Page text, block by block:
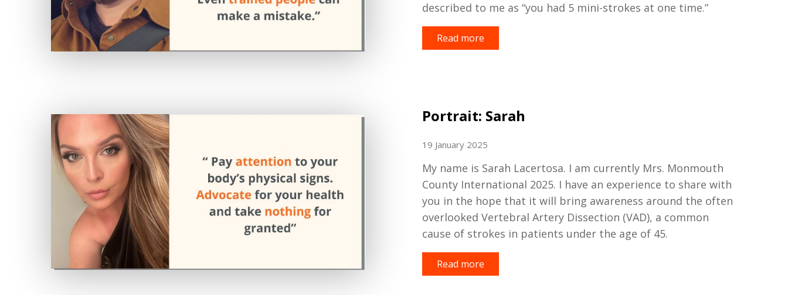
described to me as “you had 5 mini-strokes at one time.”
Read more
Portrait: Sarah
19 January 2025
My name is Sarah Lacertosa. I am currently Mrs. Monmouth
County International 2025. I have an experience to share with
you in the hope that it will bring awareness around the often
overlooked Vertebral Artery Dissection (VAD), a common
cause of strokes in patients under the age of 45.
Read more